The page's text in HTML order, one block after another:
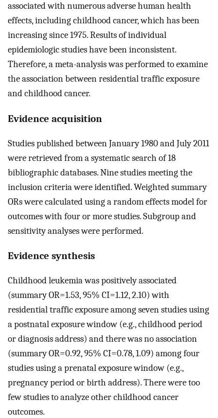
associated with numerous adverse human health
effects, including childhood cancer, which has been
increasing since 1975. Results of individual
epidemiologic studies have been inconsistent.
Therefore, a meta-analysis was performed to examine
the association between residential traffic exposure
and childhood cancer.
Evidence acquisition
Studies published between January 1980 and July 2011
were retrieved from a systematic search of 18
bibliographic databases. Nine studies meeting the
inclusion criteria were identified. Weighted summary
ORs were calculated using a random effects model for
outcomes with four or more studies. Subgroup and
sensitivity analyses were performed.
Evidence synthesis
Childhood leukemia was positively associated
(summary OR=1.53, 95% CI=1.12, 2.10) with
residential traffic exposure among seven studies using
a postnatal exposure window (e.g., childhood period
or diagnosis address) and there was no association
(summary OR=0.92, 95% CI=0.78, 1.09) among four
studies using a prenatal exposure window (e.g.,
pregnancy period or birth address). There were too
few studies to analyze other childhood cancer
outcomes.